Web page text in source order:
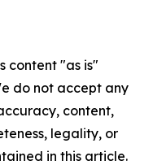
content "as is"
do not accept any
content,
legality, or
in this article.